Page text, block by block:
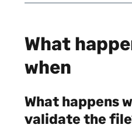
What
when
What happens
validate the